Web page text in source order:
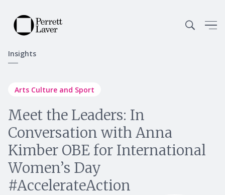
Insights
Arts Culture and Sport
Meet the Leaders: In
Conversation with Anna
Kimber OBE for International
Women’s Day
#AccelerateAction